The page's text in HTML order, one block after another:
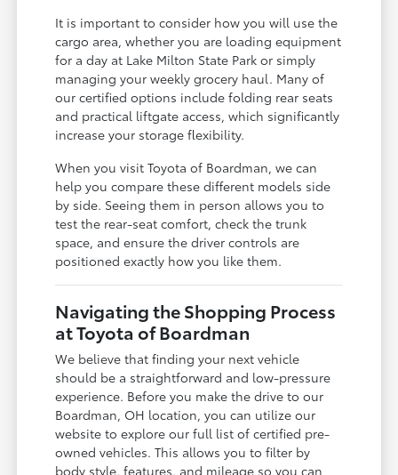
It is important to consider how you will use the
cargo area, whether you are loading equipment
for a day at Lake Milton State Park or simply
managing your weekly grocery haul. Many of
our certified options include folding rear seats
and practical liftgate access, which significantly
increase your storage flexibility.
When you visit Toyota of Boardman, we can
help you compare these different models side
by side. Seeing them in person allows you to
test the rear-seat comfort, check the trunk
space, and ensure the driver controls are
positioned exactly how you like them.
Navigating the Shopping Process
at Toyota of Boardman
We believe that finding your next vehicle
should be a straightforward and low-pressure
experience. Before you make the drive to our
Boardman, OH location, you can utilize our
website to explore our full list of certified pre-
owned vehicles. This allows you to filter by
body style, features, and mileage so you can